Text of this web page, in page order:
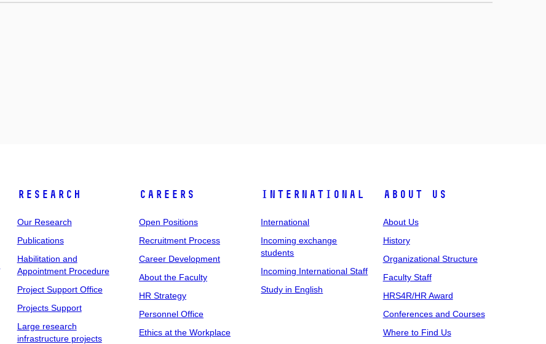
Research
Our Research
Publications
Habilitation and
Appointment Procedure
Project Support Office
Projects Support
Large research
infrastructure projects
Careers
Open Positions
Recruitment Process
Career Development
About the Faculty
HR Strategy
Personnel Office
Ethics at the Workplace
International
International
Incoming exchange
students
Incoming International Staff
Study in English
About Us
About Us
History
Organizational Structure
Faculty Staff
HRS4R/HR Award
Conferences and Courses
Where to Find Us